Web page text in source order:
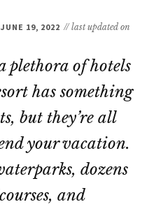
JUNE 19, 2022 // last updated on
plethora of hotels
has something
but they’re all
your vacation.
dozens
and